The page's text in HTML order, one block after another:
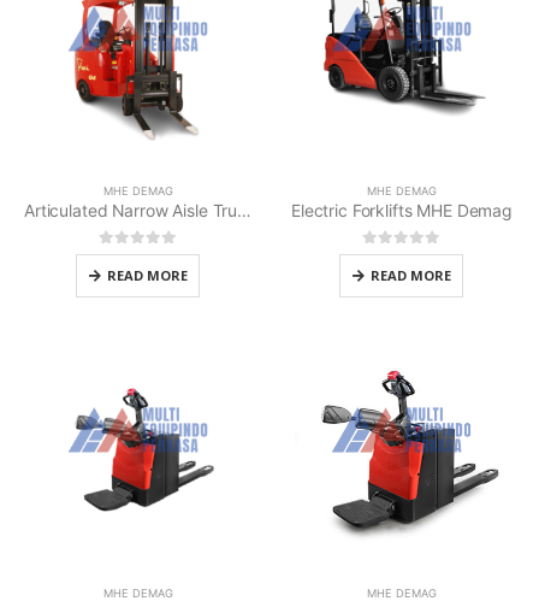
MHE DEMAG
Articulated Narrow Aisle Truck MHE Demag
0out of 5
READ MORE
MHE DEMAG
Electric Forklifts MHE Demag
0out of 5
READ MORE
MHE DEMAG MHE DEMAG